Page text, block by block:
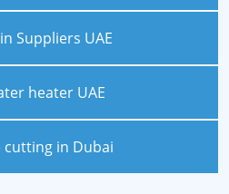
Suppliers UAE
heater UAE
cutting in Dubai